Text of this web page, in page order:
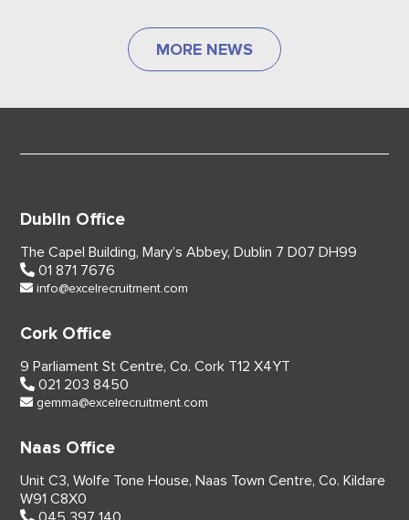
MORE NEWS
Dublin Office
The Capel Building, Mary’s Abbey, Dublin 7 D07 DH99
01 871 7676
info@excelrecruitment.com
Cork Office
9 Parliament St Centre, Co. Cork T12 X4YT
021 203 8450
gemma@excelrecruitment.com
Naas Office
Unit C3, Wolfe Tone House, Naas Town Centre, Co. Kildare
W91 C8X0